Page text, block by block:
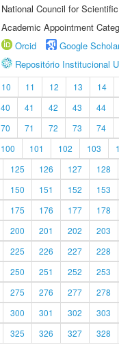
National Council for
Academic Appointment
Orcid
Google
Repositório Institucional
10 11 12 13 14
40 41 42 43 44
70 71 72 73 74
100 101 102 103
125 126 127 128
150 151 152 153
175 176 177 178
200 201 202 203
225 226 227 228
250 251 252 253
275 276 277 278
300 301 302 303
325 326 327 328